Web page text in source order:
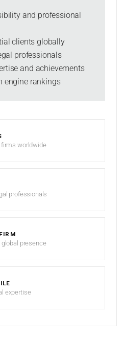
and professional
clients globally
professionals
and achievements
engine rankings
worldwide
professionals
global presence
expertise